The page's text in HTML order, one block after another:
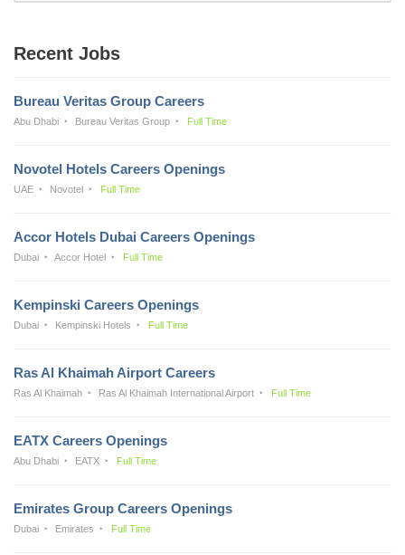
Recent Jobs
Bureau Veritas Group Careers
Abu Dhabi Bureau Veritas Group Full Time
Novotel Hotels Careers Openings
UAE Novotel Full Time
Accor Hotels Dubai Careers Openings
Dubai Accor Hotel Full Time
Kempinski Careers Openings
Dubai Kempinski Hotels Full Time
Ras Al Khaimah Airport Careers
Ras Al Khaimah Ras Al Khaimah International Airport Full Time
EATX Careers Openings
Abu Dhabi EATX Full Time
Emirates Group Careers Openings
Dubai Emirates Full Time